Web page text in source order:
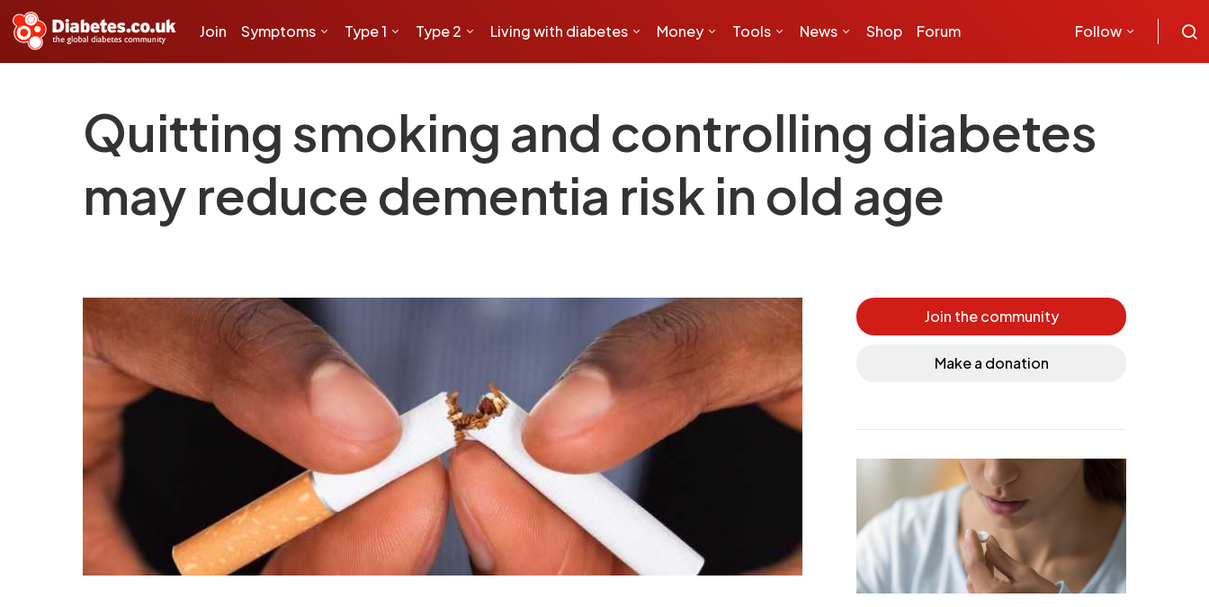
Join Symptoms Type 1 Type 2 Living with diabetes Money Tools News Shop Forum Follow
Quitting smoking and controlling diabetes
may reduce dementia risk in old age
Join the community
Make a donation